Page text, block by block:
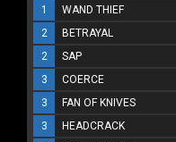
1
WAND THIEF
2
BETRAYAL
2
SAP
3
COERCE
3
FAN OF KNIVES
3
HEADCRACK